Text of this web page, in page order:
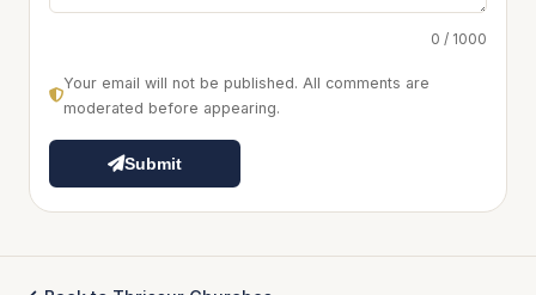
0 / 1000
Your email will not be published. All comments are
moderated before appearing.
Submit